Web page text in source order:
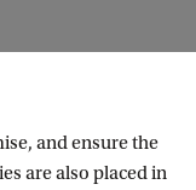
for MMD hub grants
and ensure the
are also placed in